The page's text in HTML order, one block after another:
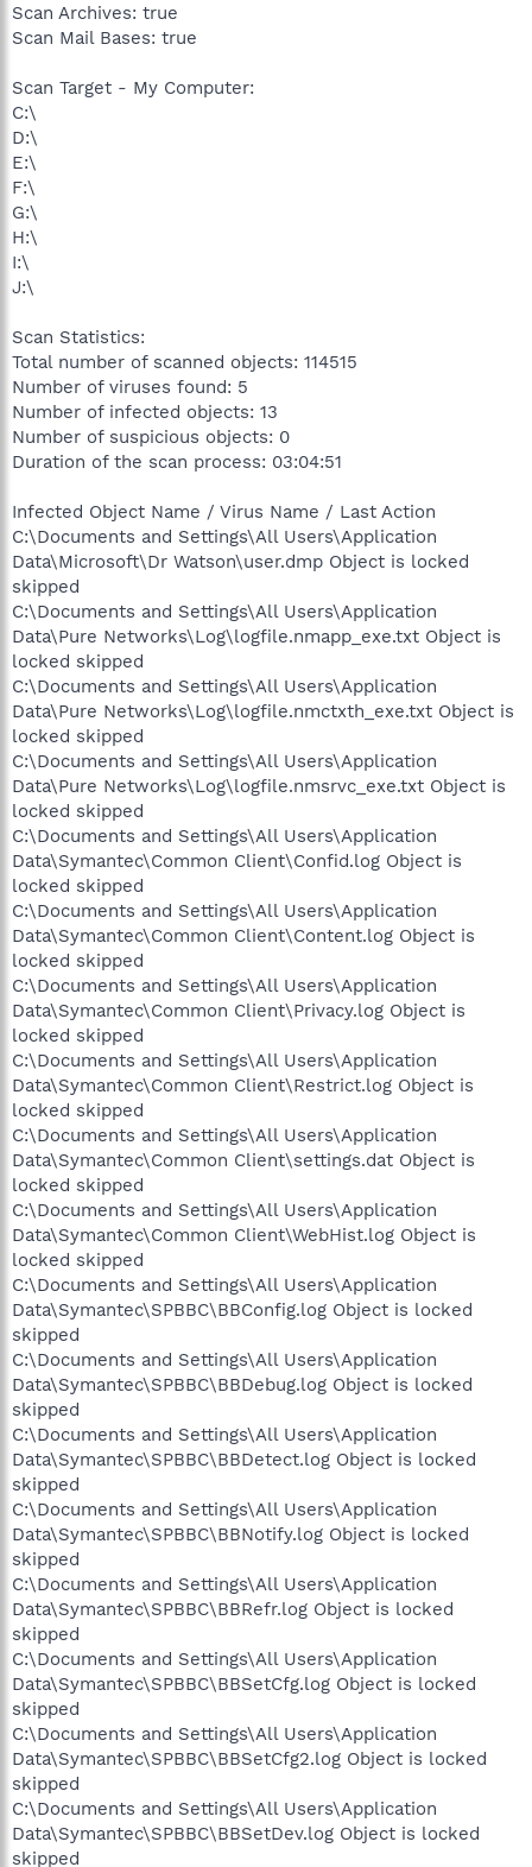
Scan Archives: true
Scan Mail Bases: true
Scan Target - My Computer:
C:\
D:\
E:\
F:\
G:\
H:\
I:\
J:\
Scan Statistics:
Total number of scanned objects: 114515
Number of viruses found: 5
Number of infected objects: 13
Number of suspicious objects: 0
Duration of the scan process: 03:04:51
Infected Object Name / Virus Name / Last Action
C:\Documents and Settings\All Users\Application
Data\Microsoft\Dr Watson\user.dmp Object is locked
skipped
C:\Documents and Settings\All Users\Application
Data\Pure Networks\Log\logfile.nmapp_exe.txt Object is
locked skipped
C:\Documents and Settings\All Users\Application
Data\Pure Networks\Log\logfile.nmctxth_exe.txt Object is
locked skipped
C:\Documents and Settings\All Users\Application
Data\Pure Networks\Log\logfile.nmsrvc_exe.txt Object is
locked skipped
C:\Documents and Settings\All Users\Application
Data\Symantec\Common Client\Confid.log Object is
locked skipped
C:\Documents and Settings\All Users\Application
Data\Symantec\Common Client\Content.log Object is
locked skipped
C:\Documents and Settings\All Users\Application
Data\Symantec\Common Client\Privacy.log Object is
locked skipped
C:\Documents and Settings\All Users\Application
Data\Symantec\Common Client\Restrict.log Object is
locked skipped
C:\Documents and Settings\All Users\Application
Data\Symantec\Common Client\settings.dat Object is
locked skipped
C:\Documents and Settings\All Users\Application
Data\Symantec\Common Client\WebHist.log Object is
locked skipped
C:\Documents and Settings\All Users\Application
Data\Symantec\SPBBC\BBConfig.log Object is locked
skipped
C:\Documents and Settings\All Users\Application
Data\Symantec\SPBBC\BBDebug.log Object is locked
skipped
C:\Documents and Settings\All Users\Application
Data\Symantec\SPBBC\BBDetect.log Object is locked
skipped
C:\Documents and Settings\All Users\Application
Data\Symantec\SPBBC\BBNotify.log Object is locked
skipped
C:\Documents and Settings\All Users\Application
Data\Symantec\SPBBC\BBRefr.log Object is locked
skipped
C:\Documents and Settings\All Users\Application
Data\Symantec\SPBBC\BBSetCfg.log Object is locked
skipped
C:\Documents and Settings\All Users\Application
Data\Symantec\SPBBC\BBSetCfg2.log Object is locked
skipped
C:\Documents and Settings\All Users\Application
Data\Symantec\SPBBC\BBSetDev.log Object is locked
skipped